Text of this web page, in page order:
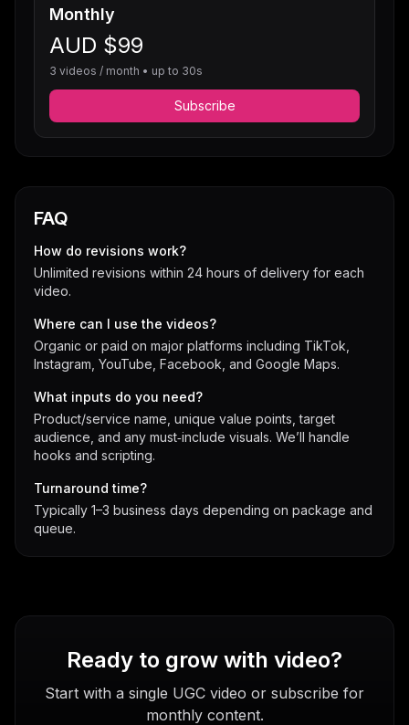
Monthly
AUD $99
3 videos / month • up to 30s
Subscribe
FAQ
How do revisions work?
Unlimited revisions within 24 hours of delivery for each
video.
Where can I use the videos?
Organic or paid on major platforms including TikTok,
Instagram, YouTube, Facebook, and Google Maps.
What inputs do you need?
Product/service name, unique value points, target
audience, and any must‑include visuals. We’ll handle
hooks and scripting.
Turnaround time?
Typically 1–3 business days depending on package and
queue.
Ready to grow with video?
Start with a single UGC video or subscribe for
monthly content.